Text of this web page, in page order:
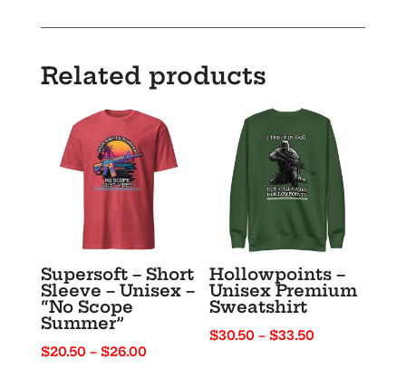
“Party
1776”
quantity
Related products
Supersoft – Short
Sleeve – Unisex –
“No Scope
Summer”
$20.50 – $26.00Price
Hollowpoints –
Unisex Premium
Sweatshirt
$30.50 – $33.50